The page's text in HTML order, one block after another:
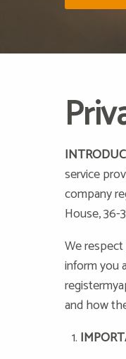
service
company
House, 36-
We
inform you
and how